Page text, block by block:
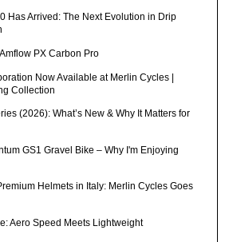
Has Arrived: The Next Evolution in Drip
PX Carbon Pro
Now Available at Merlin Cycles |
Collection
(2026): What’s New & Why It Matters for
GS1 Gravel Bike – Why I'm Enjoying
Helmets in Italy: Merlin Cycles Goes
Aero Speed Meets Lightweight